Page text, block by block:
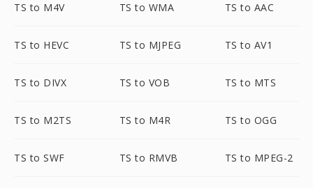
TS to M4V TS to WMA TS to AAC
TS to HEVC TS to MJPEG TS to AV1
TS to DIVX TS to VOB TS to MTS
TS to M2TS TS to M4R TS to OGG
TS to SWF TS to RMVB TS to MPEG-2